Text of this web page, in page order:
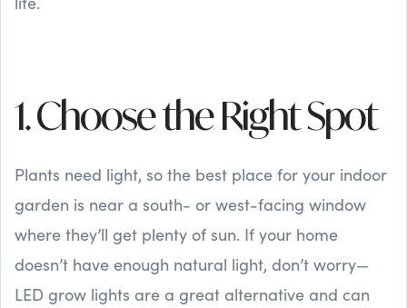
1. Choose the Right Spot
Plants need light, so the best place for your indoor
garden is near a south- or west-facing window
where they’ll get plenty of sun. If your home
doesn’t have enough natural light, don’t worry—
LED grow lights are a great alternative and can